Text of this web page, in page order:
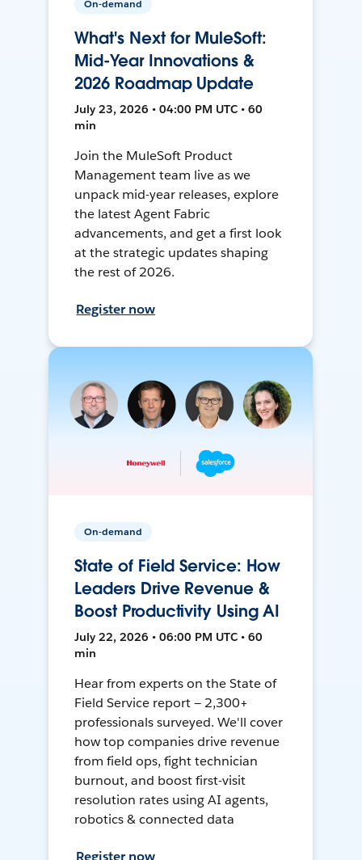
On-demand
What's Next for MuleSoft:
Mid-Year Innovations &
2026 Roadmap Update
July 23, 2026 • 04:00 PM UTC • 60
min
Join the MuleSoft Product
Management team live as we
unpack mid-year releases, explore
the latest Agent Fabric
advancements, and get a first look
at the strategic updates shaping
the rest of 2026.
Register now
On-demand
State of Field Service: How
Leaders Drive Revenue &
Boost Productivity Using AI
July 22, 2026 • 06:00 PM UTC • 60
min
Hear from experts on the State of
Field Service report — 2,300+
professionals surveyed. We'll cover
how top companies drive revenue
from field ops, fight technician
burnout, and boost first-visit
resolution rates using AI agents,
robotics & connected data